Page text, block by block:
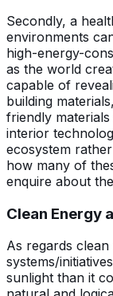
Secondly, a
environments
high-energy-
as the world
capable of
building
friendly
interior
ecosystem
how many of
enquire about
Clean Energy
As regards
systems/
sunlight than it